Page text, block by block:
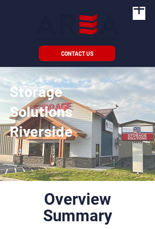
CONTACT US
Storage
Solutions
Riverside
Overview
Summary